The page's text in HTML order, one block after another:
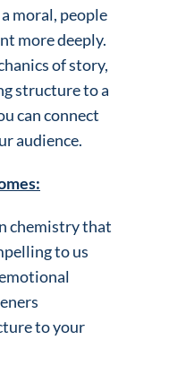
moral, people
more deeply.
of story,
structure to a
can connect
audience.
chemistry that
to us
to your